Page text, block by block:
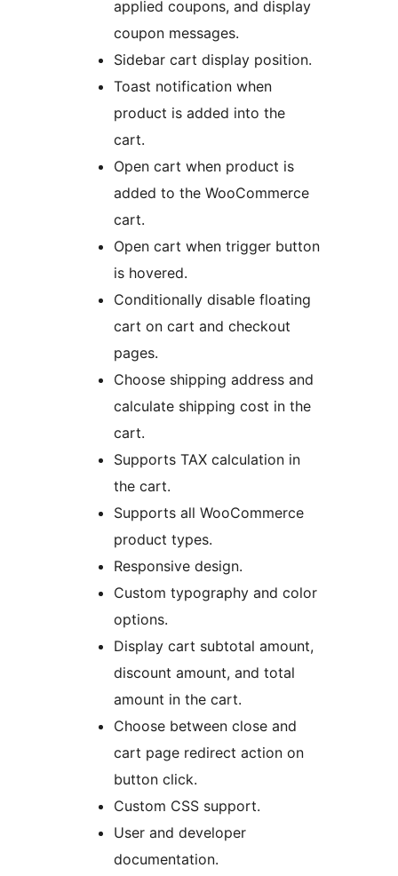
applied coupons, and display
coupon messages.
Sidebar cart display position.
Toast notification when
product is added into the
cart.
Open cart when product is
added to the WooCommerce
cart.
Open cart when trigger button
is hovered.
Conditionally disable floating
cart on cart and checkout
pages.
Choose shipping address and
calculate shipping cost in the
cart.
Supports TAX calculation in
the cart.
Supports all WooCommerce
product types.
Responsive design.
Custom typography and color
options.
Display cart subtotal amount,
discount amount, and total
amount in the cart.
Choose between close and
cart page redirect action on
button click.
Custom CSS support.
User and developer
documentation.